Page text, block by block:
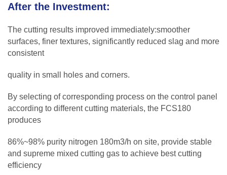
After the Investment:
The cutting results improved immediately:smoother
surfaces, finer textures, significantly reduced slag and more
consistent
quality in small holes and corners.
By selecting of corresponding process on the control panel
according to different cutting materials, the FCS180
produces
86%~98% purity nitrogen 180m3/h on site, provide stable
and supreme mixed cutting gas to achieve best cutting
efficiency